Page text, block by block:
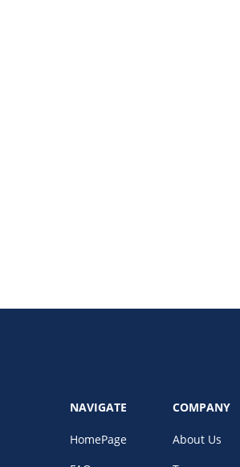
NAVIGATE
HomePage
COMPANY
About Us